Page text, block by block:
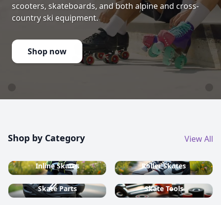
scooters, skateboards, and both alpine and cross-
country ski equipment.
Shop now
Shop by Category View All
Inline Skates Roller Skates
Skate Parts Skate Tools